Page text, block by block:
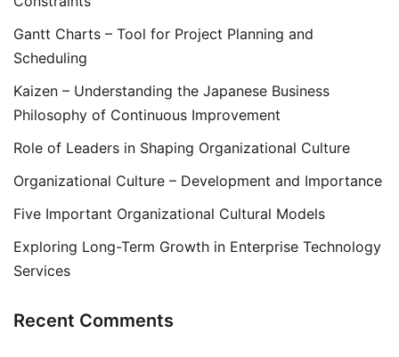
Gantt Charts – Tool for Project Planning and
Scheduling
Kaizen – Understanding the Japanese Business
Philosophy of Continuous Improvement
Role of Leaders in Shaping Organizational Culture
Organizational Culture – Development and Importance
Five Important Organizational Cultural Models
Exploring Long-Term Growth in Enterprise Technology
Services
Recent Comments